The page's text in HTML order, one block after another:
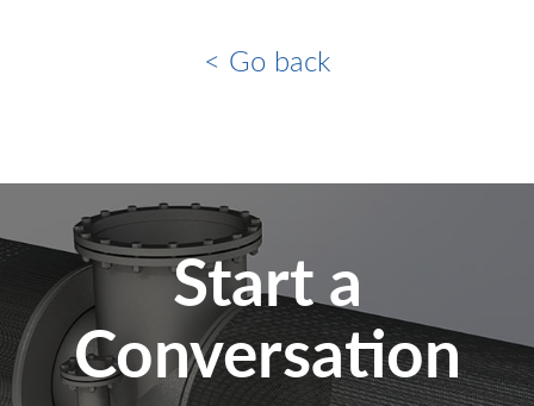
< Go back
Start a
Conversation